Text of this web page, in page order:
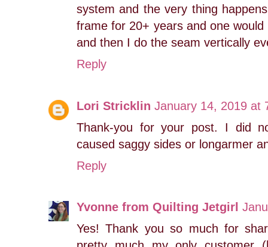
system and the very thing
frame for 20+ years and one
and then I do the seam vertically
Reply
Lori Stricklin January 14, 2019 at
Thank-you for your post. I did
caused saggy sides or longarmer
Reply
Yvonne from Quilting Jetgirl
Yes! Thank you so much for